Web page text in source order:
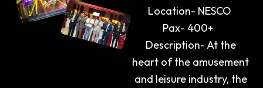
Location- NESCO
Pax- 400+
Description- At the
heart of the amusement
and leisure industry, the